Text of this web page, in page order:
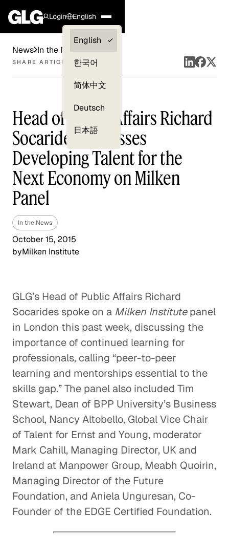
Login
Clients —
myGLG
English
English
한국어
简体中文
Deutsch
日本語
News In the News
SHARE ARTICLE
Head of Public Affairs Richard
Socarides Discusses
Developing Talent for the
Next Economy on Milken
Panel
In the News
October 15, 2015
byMilken Institute
GLG’s Head of Public Affairs Richard
Socarides spoke on a Milken Institutepanel
in London this past week, discussing the
importance of continued learning for
professionals, calling “peer-to-peer
learning and mentorships essential to the
skills gap.” The panel also included Tim
Stewart, Dean of BPP University’s Business
School, Nancy Altobello, Global Vice Chair
of Talent for Ernst and Young, moderator
Mark Cahill, Managing Director, UK and
Ireland at Manpower Group, Meabh Quoirin,
Managing Director of the Future
Foundation, and Aniela Unguresan, Co-
Founder of the EDGE Certified Foundation.